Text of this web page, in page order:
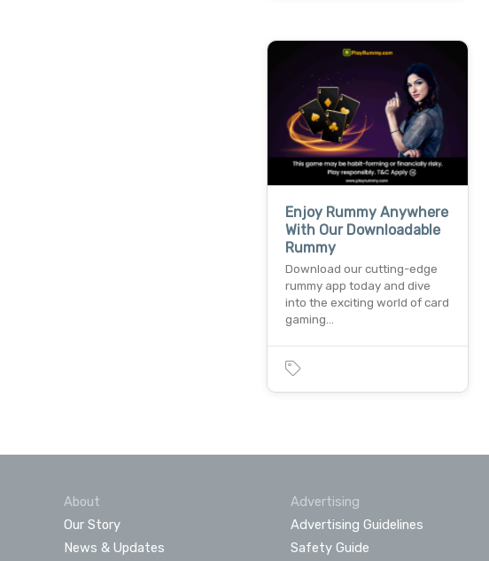
Enjoy Rummy Anywhere
With Our Downloadable
Rummy
Download our cutting-edge
rummy app today and dive
into the exciting world of card
gaming…
About
Our Story
News & Updates
Advertising
Advertising Guidelines
Safety Guide